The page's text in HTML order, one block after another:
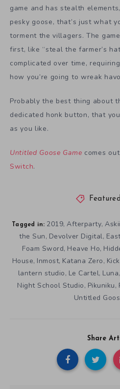
game and has stealth
pesky goose, that’s just what
torment the villagers. The
first, like “steal the farmer’s
complicated over time,
how you’re going to wreak
Probably the best thing about
dedicated honk button, that
as you like.
Untitled Goose Game comes
Switch.
Featured
Tagged in: 2019, Afterparty,
the Sun, Devolver Digital,
Foam Sword, Heave Ho,
House, Inmost, Katana Zero,
lantern studio, Le Cartel, Luna,
Night School Studio, Pikuniku,
Untitled
Share